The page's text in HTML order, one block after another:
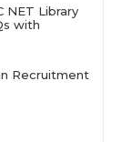
NET Library
with
Recruitment